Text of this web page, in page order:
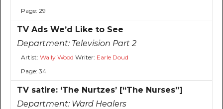
Page: 29
TV Ads We’d Like to See
Department: Television Part 2
Artist: Wally Wood Writer: Earle Doud
Page: 34
TV satire: ‘The Nurtzes’ [“The Nurses”]
Department: Ward Healers